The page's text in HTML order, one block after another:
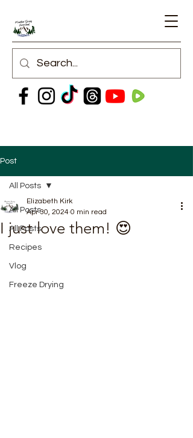
Post
All Posts
All Posts
Recipes
Vlog
Freeze Drying
All Posts
I just love them! 😍
Elizabeth Kirk
Apr 30, 2024 0 min read